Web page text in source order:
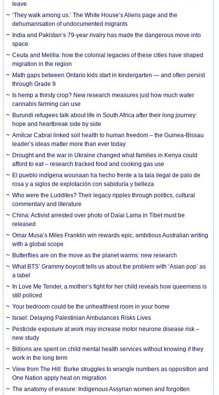
leave
‘They walk among us.’ The White House’s Aliens page and the
dehumanisation of undocumented migrants
India and Pakistan’s 79-year rivalry has made the dangerous move into
space
Ceuta and Melilla: how the colonial legacies of these cities have shaped
migration in the region
Math gaps between Ontario kids start in kindergarten — and often persist
through Grade 9
Is hemp a thirsty crop? New research measures just how much water
cannabis farming can use
Burundi refugees talk about life in South Africa after their long journey:
hope and heartbreak side by side
Amílcar Cabral linked soil health to human freedom – the Guinea-Bissau
leader’s ideas matter more than ever today
Drought and the war in Ukraine changed what families in Kenya could
afford to eat – research tracked food and cooking gas use
El pueblo indígena wounaan ha hecho frente a la tala ilegal de palo de
rosa y a siglos de explotación con sabiduría y belleza
Who were the Luddites? Their legacy ripples through politics, cultural
commentary and literature
China: Activist arrested over photo of Dalai Lama in Tibet must be
released
Omar Musa’s Miles Franklin win rewards epic, ambitious Australian writing
with a global scope
Butterflies are on the move as the planet warms: new research
What BTS’ Grammy boycott tells us about the problem with ‘Asian pop’ as
a label
In Love Me Tender, a mother’s fight for her child reveals how queerness is
still policed
Your bedroom could be the unhealthiest room in your home
Israel: Delaying Palestinian Ambulances Risks Lives
Pesticide exposure at work may increase motor neurone disease risk –
new study
Billions are spent on child mental health services without knowing if they
work in the long term
View from The Hill: Burke struggles to wrangle numbers as opposition and
One Nation apply heat on migration
The anatomy of erasure: Indigenous Assyrian women and forgotten